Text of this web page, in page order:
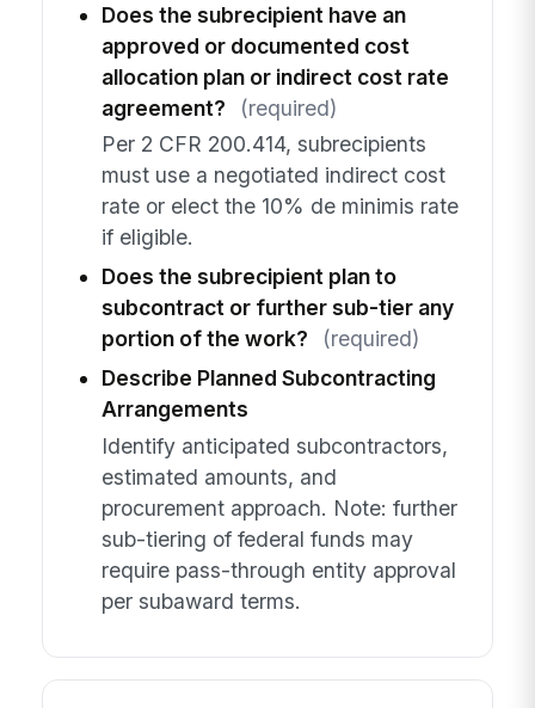
Does the subrecipient have an
approved or documented cost
allocation plan or indirect cost rate
agreement?
(required)
Per 2 CFR 200.414, subrecipients
must use a negotiated indirect cost
rate or elect the 10% de minimis rate
if eligible.
Does the subrecipient plan to
subcontract or further sub-tier any
portion of the work?
(required)
Describe Planned Subcontracting
Arrangements
Identify anticipated subcontractors,
estimated amounts, and
procurement approach. Note: further
sub-tiering of federal funds may
require pass-through entity approval
per subaward terms.